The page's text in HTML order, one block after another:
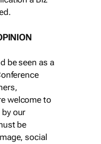
be seen as a
welcome to
our
be
social